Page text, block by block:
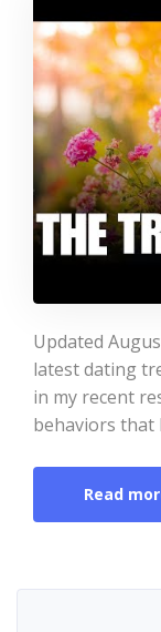
Updated
latest dating
in my recent
behaviors that
Read